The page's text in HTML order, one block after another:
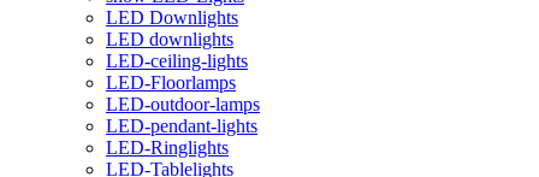
LED Downlights
LED downlights
LED-ceiling-lights
LED-Floorlamps
LED-outdoor-lamps
LED-pendant-lights
LED-Ringlights
LED-Tablelights